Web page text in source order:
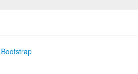
Bootstrap